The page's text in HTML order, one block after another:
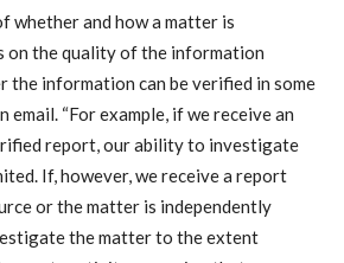
whether and how a matter is
on the quality of the information
the information can be verified in some
email. “For example, if we receive an
report, our ability to investigate
If, however, we receive a report
or the matter is independently
the matter to the extent